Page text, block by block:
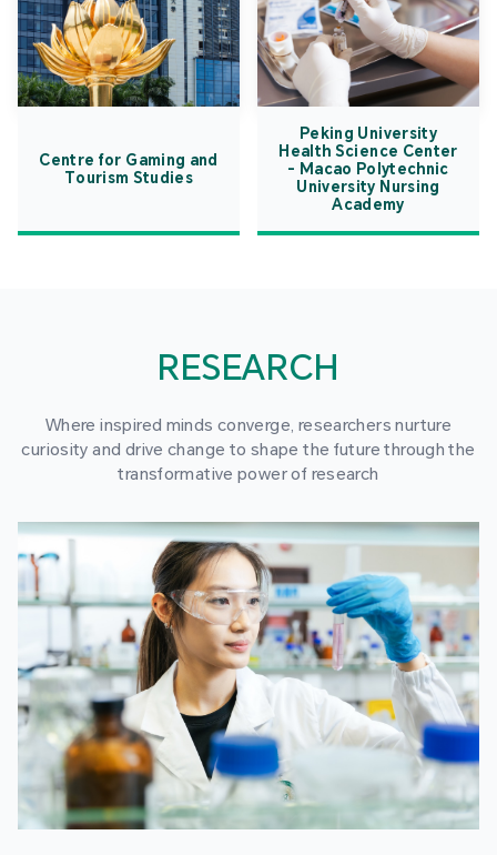
Centre for Gaming and
Tourism Studies
Peking University
Health Science Center
- Macao Polytechnic
University Nursing
Academy
RESEARCH
Where inspired minds converge, researchers nurture
curiosity and drive change to shape the future through the
transformative power of research